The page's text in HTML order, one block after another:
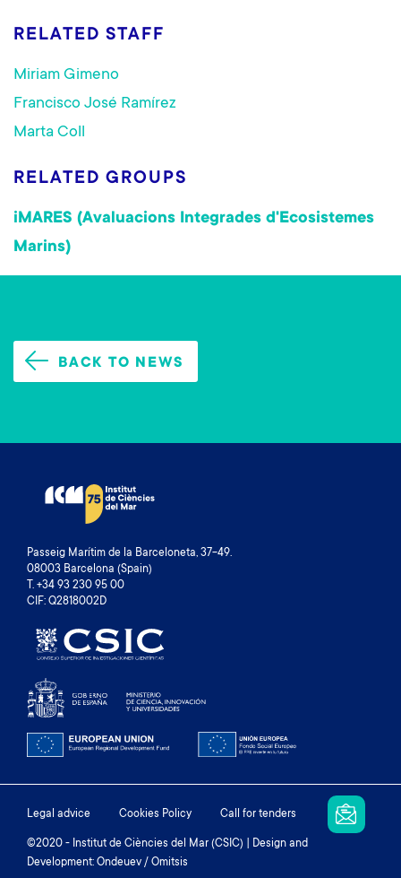
RELATED STAFF
Miriam Gimeno
Francisco José Ramírez
Marta Coll
RELATED GROUPS
iMARES (Avaluacions Integrades d'Ecosistemes
Marins)
BACK TO NEWS
Passeig Marítim de la Barceloneta, 37-49.
08003 Barcelona (Spain)
T. +34 93 230 95 00
CIF: Q2818002D
Footer
menu
Legal advice Cookies Policy Call for tenders
©2020 - Institut de Ciències del Mar (CSIC) | Design and
Development: Ondeuev / Omitsis